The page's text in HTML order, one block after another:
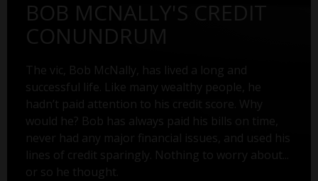
BOB MCNALLY'S CREDIT
CONUNDRUM
The vic, Bob McNally, has lived a long and
successful life. Like many wealthy people, he
hadn’t paid attention to his credit score. Why
would he? Bob has always paid his bills on time,
never had any major financial issues, and used his
lines of credit sparingly. Nothing to worry about...
or so he thought.